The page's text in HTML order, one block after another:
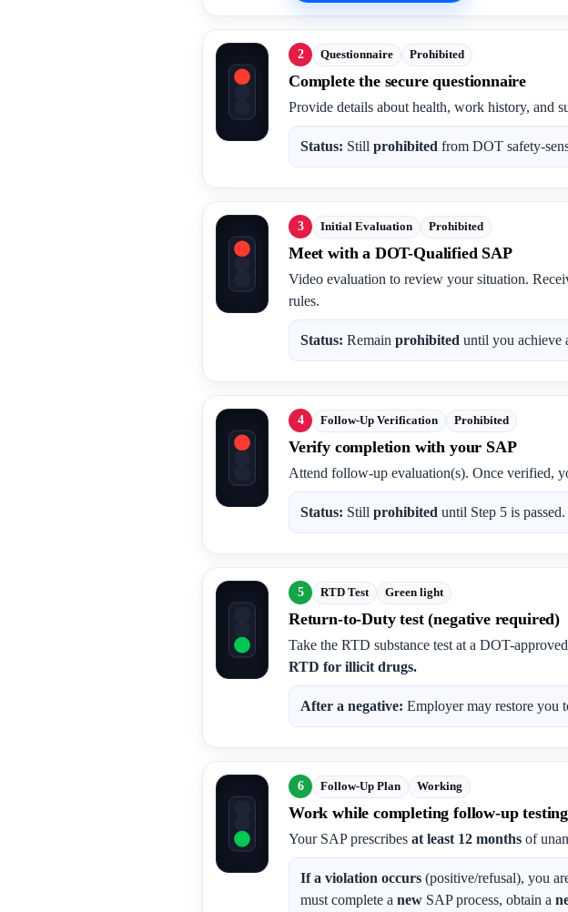
2 Questionnaire Prohibited
Complete the secure questionnaire
Provide details about health, work history, and
Status: Still prohibited from DOT safety-
3 Initial Evaluation Prohibited
Meet with a DOT-Qualified SAP
Video evaluation to review your situation.
rules.
Status: Remain prohibited until you achieve
4 Follow-Up Verification Prohibited
Verify completion with your SAP
Attend follow-up evaluation(s). Once verified,
Status: Still prohibited until Step 5 is passed.
5 RTD Test Green light
Return-to-Duty test (negative required)
Take the RTD substance test at a DOT-
RTD for illicit drugs.
After a negative: Employer may restore you
6 Follow-Up Plan Working
Work while completing follow-up testing
Your SAP prescribes at least 12 months of
If a violation occurs (positive/refusal), you
must complete a new SAP process, obtain a